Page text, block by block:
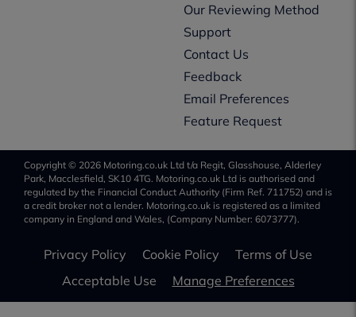
Our Reviewing Method
Support
Contact Us
Feedback
Email Preferences
Feature Request
Copyright © 2026 Motoring.co.uk Ltd t/a Regit, Glasshouse, Alderley
Park, Macclesfield, SK10 4TG. Motoring.co.uk Ltd is authorised and
regulated by the Financial Conduct Authority (Firm Ref. 711752) and is
a credit broker not a lender. Motoring.co.uk is registered as a limited
company in England and Wales, (Company Number: 6073777).
Privacy Policy Cookie Policy
Terms of Use
Acceptable Use
Manage Preferences